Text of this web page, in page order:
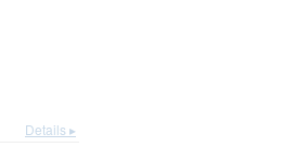
Details ▸